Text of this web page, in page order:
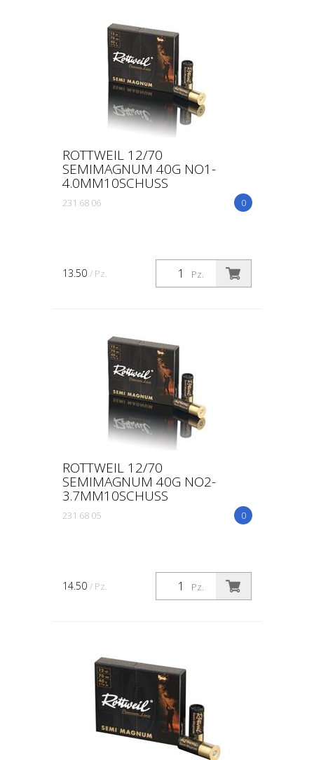
ROTTWEIL 12/70
SEMIMAGNUM 40G NO1-
4.0MM10SCHUSS
0
231 68 06
Pz.
13.50 / Pz.
ROTTWEIL 12/70
SEMIMAGNUM 40G NO2-
3.7MM10SCHUSS
0
231 68 05
Pz.
14.50 / Pz.